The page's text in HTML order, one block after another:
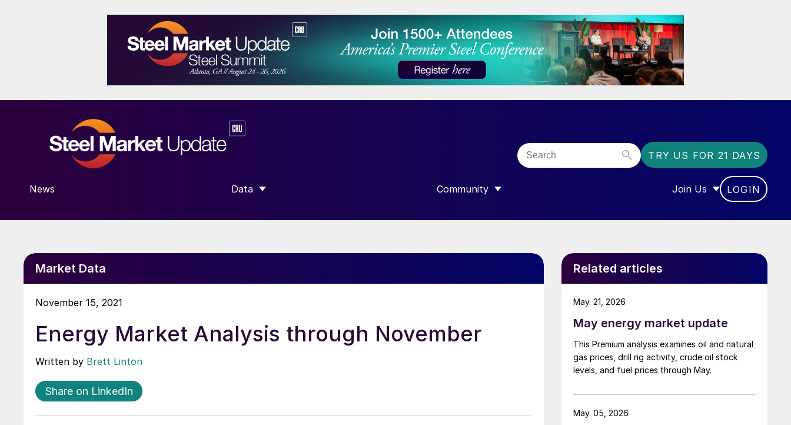
TRY US FOR 21 DAYS
News Data
SHOW SUBMENU FOR “DATA”
Community
SHOW SUBMENU FOR “COMMUNITY”
Join Us
SHOW SUBMENU FOR
LOGIN
Market Data
November 15, 2021
Energy Market Analysis through November
Written by Brett Linton
Share on LinkedIn
Related articles
May energy market update
This Premium analysis examines oil and natural
gas prices, drill rig activity, crude oil stock
levels, and fuel prices through May.
May. 21, 2026
May. 05, 2026